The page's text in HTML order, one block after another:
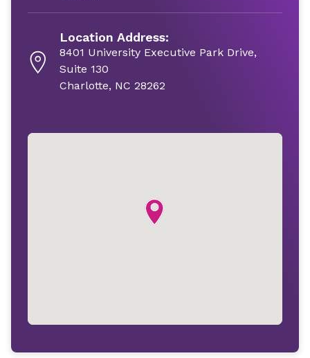
Location Address:
8401 University Executive Park Drive,
Suite 130
Charlotte, NC 28262